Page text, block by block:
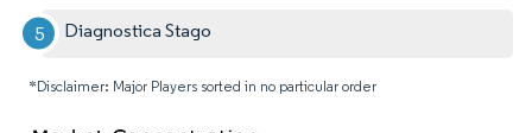
Diagnostica Stago
*Disclaimer: Major Players sorted in no particular order